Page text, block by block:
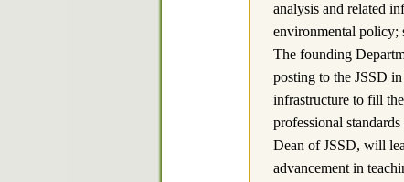
analysis and related
environmental policy;
The founding
posting to the JSSD
infrastructure to fill
professional
Dean of JSSD, will
advancement in